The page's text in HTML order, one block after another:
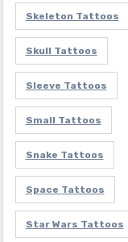
Skeleton Tattoos
Skull Tattoos
Sleeve Tattoos
Small Tattoos
Snake Tattoos
Space Tattoos
Star Wars Tattoos